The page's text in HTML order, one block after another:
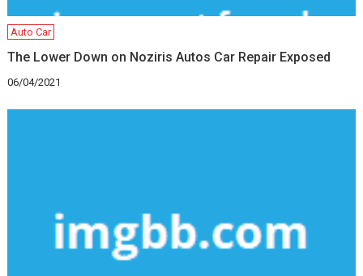
Auto Car
The Lower Down on Noziris Autos Car Repair Exposed
06/04/2021